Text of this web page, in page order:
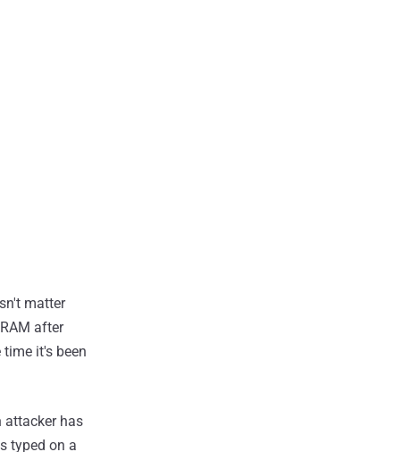
matter
after
it's been
attacker has
typed on a